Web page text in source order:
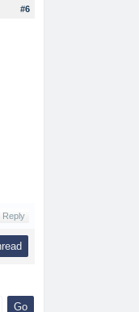
#6
Reply